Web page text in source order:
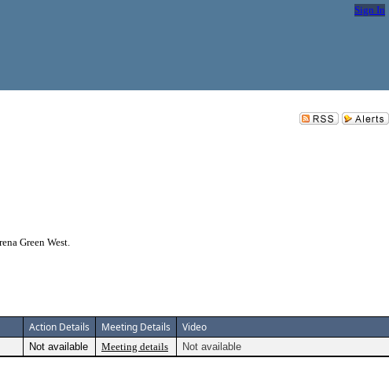
Sign In
Green West.
Action Details Meeting Details Video
Not available Meeting details Not available